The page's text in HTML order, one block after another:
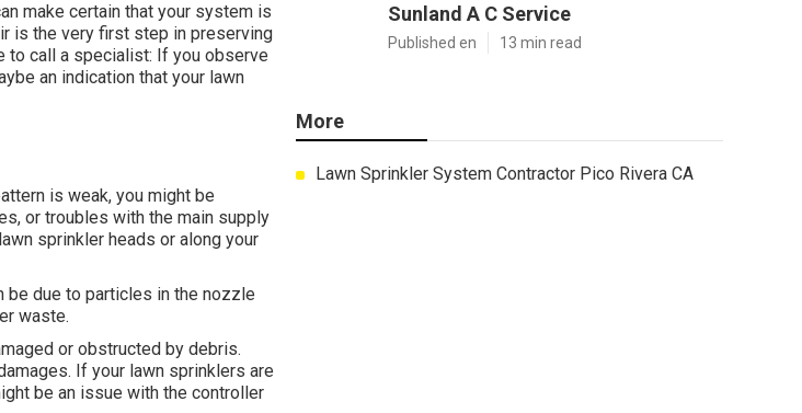
make certain that your system is
is the very first step in preserving
to call a specialist: If you observe
an indication that your lawn
is weak, you might be
or troubles with the main supply
sprinkler heads or along your
be due to particles in the nozzle
waste.
or obstructed by debris.
If your lawn sprinklers are
be an issue with the controller
Sunland A C Service
Published en 13 min read
More
Lawn Sprinkler System Contractor Pico Rivera CA